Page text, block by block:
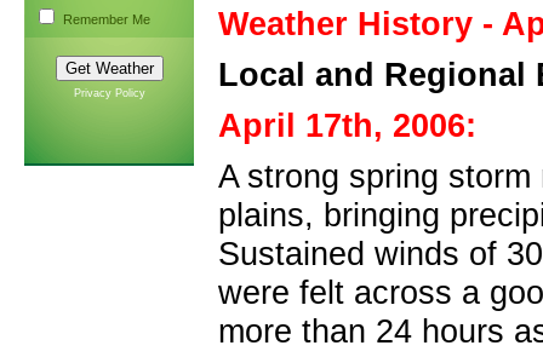
Remember Me
Privacy Policy
Weather History -
Local and Regional
April 17th, 2006:
A strong spring
plains, bringing
Sustained winds of
were felt across a
more than 24 hours